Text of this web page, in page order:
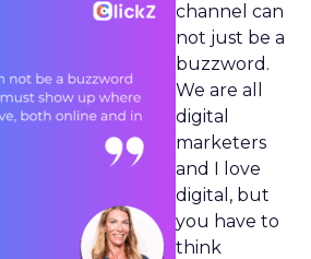
channel can
not just be a
buzzword.
We are all
digital
marketers
and I love
digital, but
you have to
think